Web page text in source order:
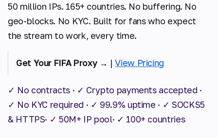
50 million IPs. 165+ countries. No buffering. No
geo-blocks. No KYC. Built for fans who expect
the stream to work, every time.
Get Your FIFA Proxy → |View Pricing
✓ No contracts · ✓ Crypto payments accepted ·
✓ No KYC required · ✓ 99.9% uptime · ✓ SOCKS5
& HTTPS· ✓ 50M+ IP pool· ✓ 100+ countries